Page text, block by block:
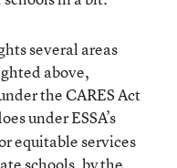
several areas
above,
the CARES Act
under ESSA’s
equitable services